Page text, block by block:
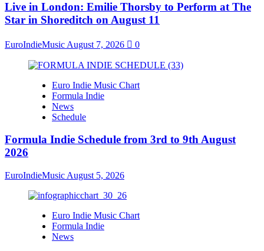
Live in London: Emilie Thorsby to Perform at The
Star in Shoreditch on August 11
EuroIndieMusic August 7, 2026 0
Euro Indie Music Chart
Formula Indie
News
Schedule
Formula Indie Schedule from 3rd to 9th August
2026
EuroIndieMusic August 5, 2026
Euro Indie Music Chart
Formula Indie
News